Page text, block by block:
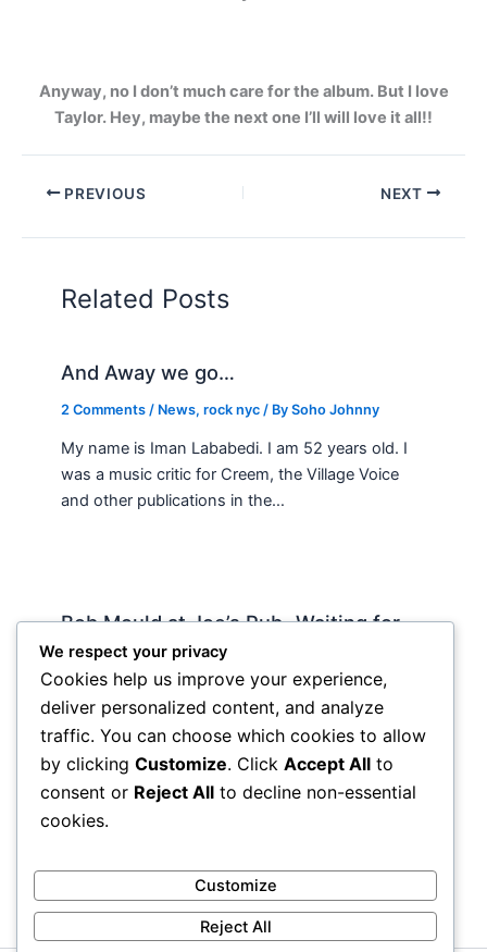
Anyway, no I don’t much care for the album. But I love
Taylor. Hey, maybe the next one I’ll will love it all!!
PREVIOUS NEXT
Related Posts
And Away we go…
2 Comments / News,rock nyc / BySoho Johnny
My name is Iman Lababedi. I am 52 years old. I
was a music critic for Creem, the Village Voice
and other publications in the…
Bob Mould at Joe’s Pub -Waiting for
Lily Allen
2 Comments /Live , rock nyc / BySoho Johnny
About Joe’s Pub -the food is OK, the sightlines
are great and if you wanna see a band up close
hope and pray they visit…
We respect your privacy
Cookies help us improve your experience,
deliver personalized content, and analyze
traffic. You can choose which cookies to allow
by clicking Customize. Click Accept All to
consent or Reject All to decline non-essential
cookies.
Customize
Reject All